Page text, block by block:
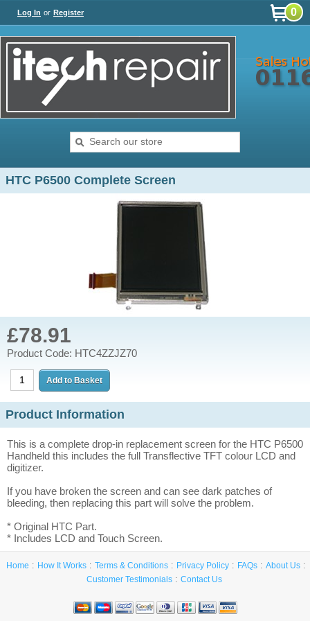
Log In or Register 0
HTC P6500 Complete Screen
£78.91
Product Code: HTC4ZZJZ70
Product Information
This is a complete drop-in replacement screen for the HTC P6500
Handheld this includes the full Transflective TFT colour LCD and
digitizer.
If you have broken the screen and can see dark patches of
bleeding, then replacing this part will solve the problem.
* Original HTC Part.
* Includes LCD and Touch Screen.
Home How It Works Terms & Conditions Privacy Policy FAQs
About Us
Customer Testimonials
Contact Us